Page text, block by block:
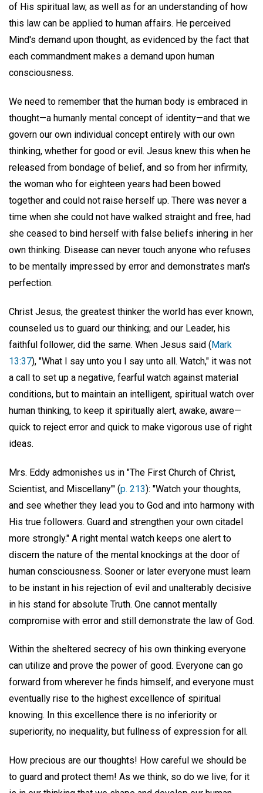
of His spiritual law, as well as for an understanding of how
this law can be applied to human affairs. He perceived
Mind's demand upon thought, as evidenced by the fact that
each commandment makes a demand upon human
consciousness.
We need to remember that the human body is embraced in
thought—a humanly mental concept of identity—and that we
govern our own individual concept entirely with our own
thinking, whether for good or evil. Jesus knew this when he
released from bondage of belief, and so from her infirmity,
the woman who for eighteen years had been bowed
together and could not raise herself up. There was never a
time when she could not have walked straight and free, had
she ceased to bind herself with false beliefs inhering in her
own thinking. Disease can never touch anyone who refuses
to be mentally impressed by error and demonstrates man's
perfection.
Christ Jesus, the greatest thinker the world has ever known,
counseled us to guard our thinking; and our Leader, his
faithful follower, did the same. When Jesus said (Mark
13:37), "What I say unto you I say unto all. Watch," it was not
a call to set up a negative, fearful watch against material
conditions, but to maintain an intelligent, spiritual watch over
human thinking, to keep it spiritually alert, awake, aware—
quick to reject error and quick to make vigorous use of right
ideas.
Mrs. Eddy admonishes us in "The First Church of Christ,
Scientist, and Miscellany"' (p. 213): "Watch your thoughts,
and see whether they lead you to God and into harmony with
His true followers. Guard and strengthen your own citadel
more strongly." A right mental watch keeps one alert to
discern the nature of the mental knockings at the door of
human consciousness. Sooner or later everyone must learn
to be instant in his rejection of evil and unalterably decisive
in his stand for absolute Truth. One cannot mentally
compromise with error and still demonstrate the law of God.
Within the sheltered secrecy of his own thinking everyone
can utilize and prove the power of good. Everyone can go
forward from wherever he finds himself, and everyone must
eventually rise to the highest excellence of spiritual
knowing. In this excellence there is no inferiority or
superiority, no inequality, but fullness of expression for all.
How precious are our thoughts! How careful we should be
to guard and protect them! As we think, so do we live; for it